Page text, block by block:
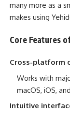
many more as a
makes using
Core Features
Cross-platform
Works with
macOS, iOS,
Intuitive